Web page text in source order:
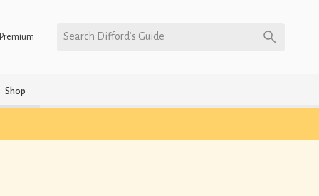
Premium Search Difford’s Guide
Shop